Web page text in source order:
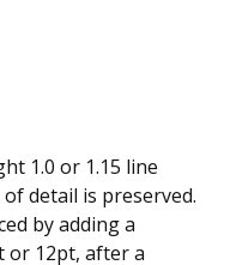
1.0 or 1.15 line
detail is preserved.
by adding a
or 12pt, after a